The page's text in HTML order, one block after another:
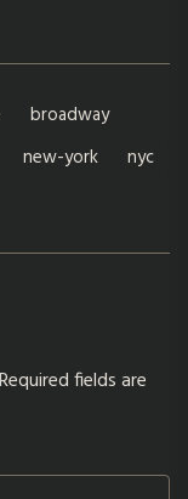
broadway
new-york
nyc
Required fields are